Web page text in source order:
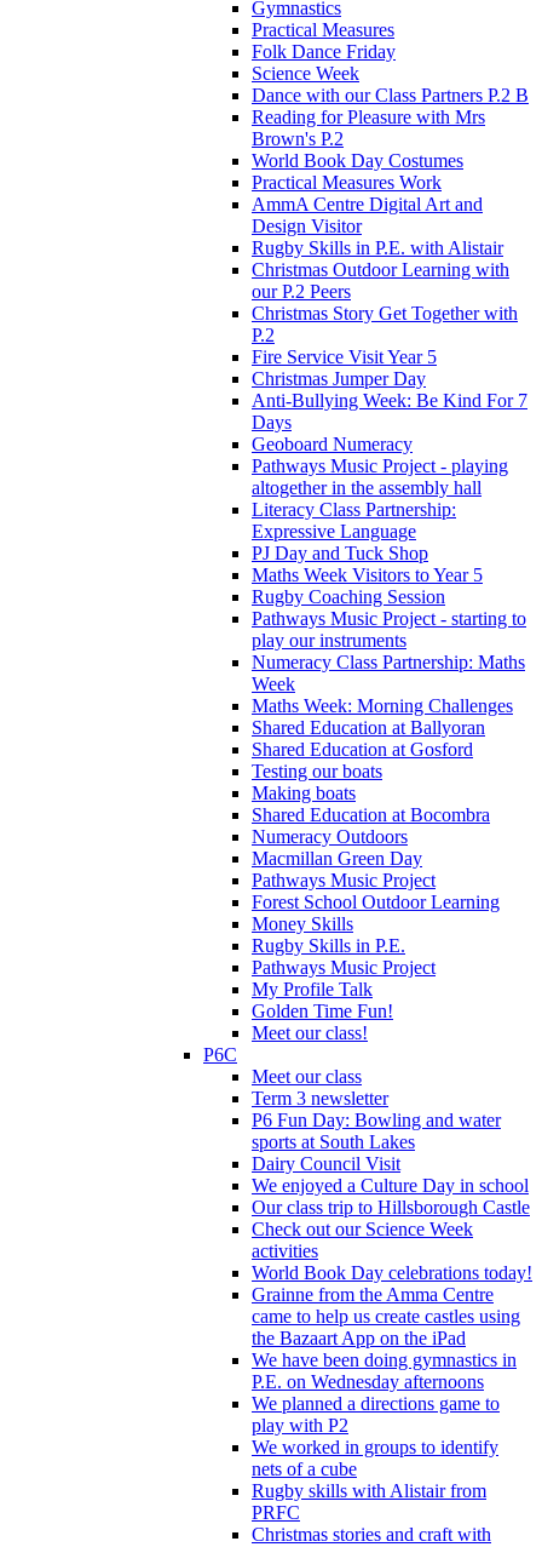
Gymnastics
Practical Measures
Folk Dance Friday
Science Week
Dance with our Class Partners P.2 B
Reading for Pleasure with Mrs
Brown's P.2
World Book Day Costumes
Practical Measures Work
AmmA Centre Digital Art and
Design Visitor
Rugby Skills in P.E. with Alistair
Christmas Outdoor Learning with
our P.2 Peers
Christmas Story Get Together with
P.2
Fire Service Visit Year 5
Christmas Jumper Day
Anti-Bullying Week: Be Kind For 7
Days
Geoboard Numeracy
Pathways Music Project - playing
altogether in the assembly hall
Literacy Class Partnership:
Expressive Language
PJ Day and Tuck Shop
Maths Week Visitors to Year 5
Rugby Coaching Session
Pathways Music Project - starting to
play our instruments
Numeracy Class Partnership: Maths
Week
Maths Week: Morning Challenges
Shared Education at Ballyoran
Shared Education at Gosford
Testing our boats
Making boats
Shared Education at Bocombra
Numeracy Outdoors
Macmillan Green Day
Pathways Music Project
Forest School Outdoor Learning
Money Skills
Rugby Skills in P.E.
Pathways Music Project
My Profile Talk
Golden Time Fun!
Meet our class!
P6C
Meet our class
Term 3 newsletter
P6 Fun Day: Bowling and water
sports at South Lakes
Dairy Council Visit
We enjoyed a Culture Day in school
Our class trip to Hillsborough Castle
Check out our Science Week
activities
World Book Day celebrations today!
Grainne from the Amma Centre
came to help us create castles using
the Bazaart App on the iPad
We have been doing gymnastics in
P.E. on Wednesday afternoons
We planned a directions game to
play with P2
We worked in groups to identify
nets of a cube
Rugby skills with Alistair from
PRFC
Christmas stories and craft with